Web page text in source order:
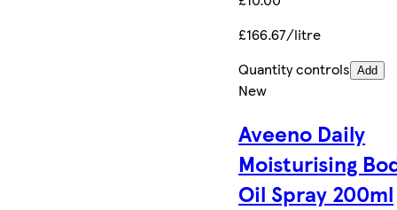
£166.67/litre
Quantity controls Add
New
Aveeno Daily
Moisturising
Oil Spray 200ml